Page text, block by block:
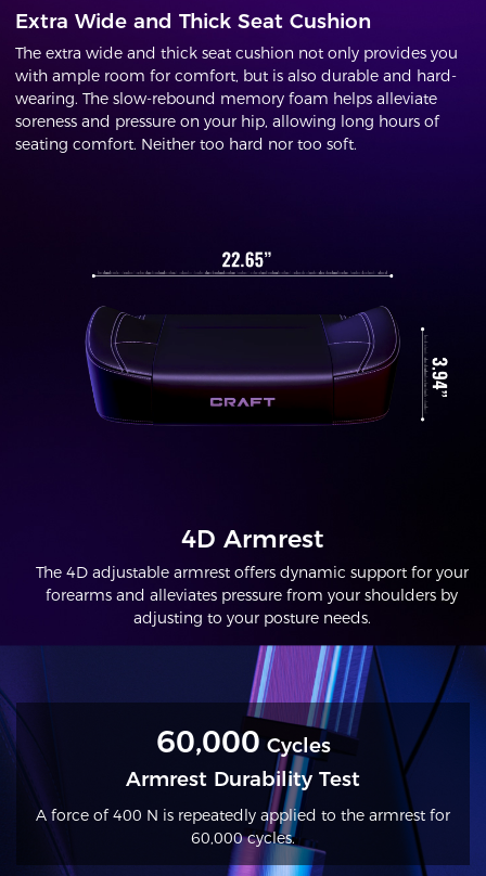
Extra Wide and Thick Seat Cushion
The extra wide and thick seat cushion not only provides you
with ample room for comfort, but is also durable and hard-
wearing. The slow-rebound memory foam helps alleviate
soreness and pressure on your hip, allowing long hours of
seating comfort. Neither too hard nor too soft.
4D Armrest
The 4D adjustable armrest offers dynamic support for your
forearms and alleviates pressure from your shoulders by
adjusting to your posture needs.
60,000 Cycles
Armrest Durability Test
A force of 400 N is repeatedly applied to the armrest for
60,000 cycles.